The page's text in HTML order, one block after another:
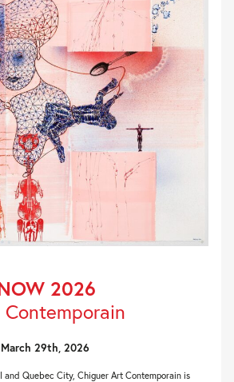
2026
29th, 2026
and Quebec City, Chiguer Art Contemporain is